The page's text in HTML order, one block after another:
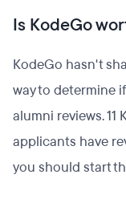
Is KodeGo
KodeGo hasn't
way to determine
alumni reviews.
applicants have
you should start